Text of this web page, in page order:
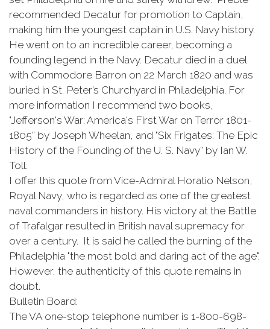
recommended Decatur for promotion to Captain,
making him the youngest captain in U.S. Navy history.
He went on to an incredible career, becoming a
founding legend in the Navy. Decatur died in a duel
with Commodore Barron on 22 March 1820 and was
buried in St. Peter’s Churchyard in Philadelphia. For
more information I recommend two books,
"Jefferson's War: America's First War on Terror 1801-
1805” by Joseph Wheelan, and "Six Frigates: The Epic
History of the Founding of the U. S. Navy” by Ian W.
Toll.
I offer this quote from Vice-Admiral Horatio Nelson,
Royal Navy, who is regarded as one of the greatest
naval commanders in history. His victory at the Battle
of Trafalgar resulted in British naval supremacy for
over a century. It is said he called the burning of the
Philadelphia "the most bold and daring act of the age".
However, the authenticity of this quote remains in
doubt.
Bulletin Board:
The VA one-stop telephone number is 1-800-698-